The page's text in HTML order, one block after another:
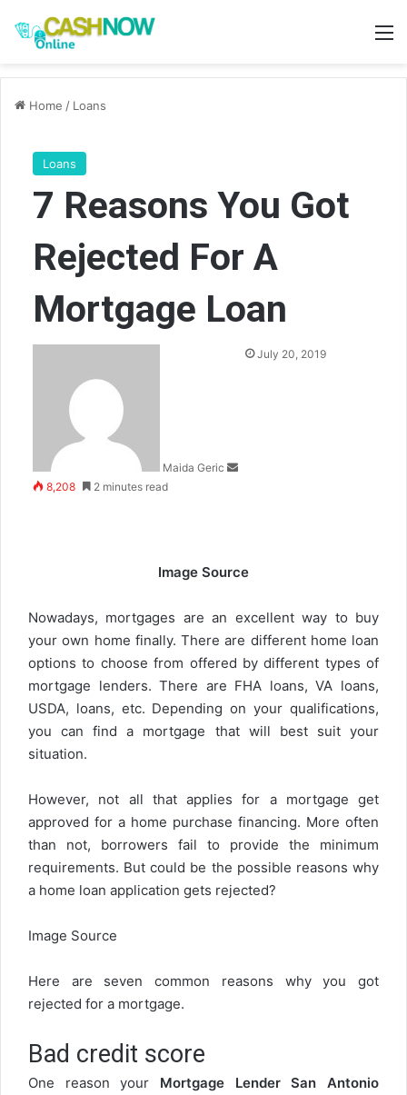
Home / Loans
Loans
7 Reasons You Got
Rejected For A
Mortgage Loan
Maida Geric
SendJuly 20, 2019
8,208 2 minutes read
Image Source
Nowadays, mortgages are an excellent way to buy
your own home finally. There are different home loan
options to choose from offered by different types of
mortgage lenders. There are FHA loans, VA loans,
USDA, loans, etc. Depending on your qualifications,
you can find a mortgage that will best suit your
situation.
However, not all that applies for a mortgage get
approved for a home purchase financing. More often
than not, borrowers fail to provide the minimum
requirements. But could be the possible reasons why
a home loan application gets rejected?
Image Source
Here are seven common reasons why you got
rejected for a mortgage.
Bad credit score
One reason your Mortgage Lender San Antonio